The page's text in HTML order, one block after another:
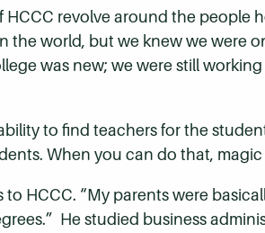
HCCC revolve around the
the world, but we knew we were
was new; we were still
to find teachers for the
When you can do that, magic
HCCC. “My parents were
He studied business